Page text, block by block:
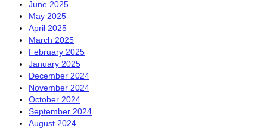
June 2025
May 2025
April 2025
March 2025
February 2025
January 2025
December 2024
November 2024
October 2024
September 2024
August 2024